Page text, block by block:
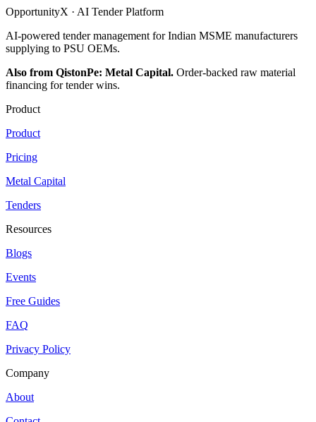
OpportunityX · AI Tender Platform
AI-powered tender management for Indian MSME manufacturers
supplying to PSU OEMs.
Also from QistonPe: Metal Capital. Order-backed raw material
financing for tender wins.
Product
Product
Pricing
Metal Capital
Tenders
Resources
Blogs
Events
Free Guides
FAQ
Privacy Policy
Company
About